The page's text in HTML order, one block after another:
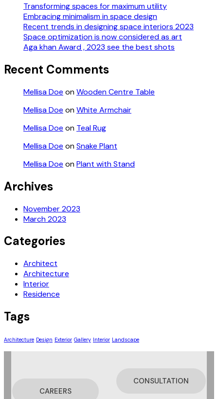
Transforming spaces for maximum utility
Embracing minimalism in space design
Recent trends in designing space interiors 2023
Space optimization is now considered as art
Aga khan Award , 2023 see the best shots
Recent Comments
Mellisa Doe onWooden Centre Table
Mellisa Doe onWhite Armchair
Mellisa Doe on Teal Rug
Mellisa Doe onSnake Plant
Mellisa Doe onPlant with Stand
Archives
November 2023
March 2023
Categories
Architect
Architecture
Interior
Residence
Tags
Architecture Design Exterior Gallery Interior Landscape
CONSULTATION
CAREERS